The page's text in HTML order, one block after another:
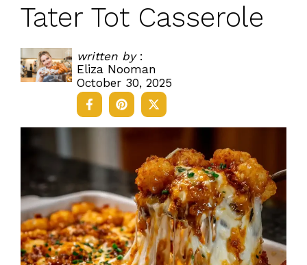
Tater Tot Casserole
written by:
Eliza Nooman
October 30, 2025